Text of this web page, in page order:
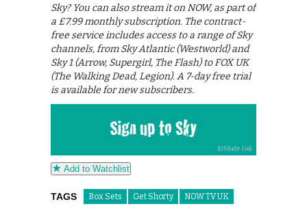
Sky? You can also stream it on NOW, as part of
a £7.99 monthly subscription. The contract-
free service includes access to a range of Sky
channels, from Sky Atlantic (Westworld) and
Sky 1 (Arrow, Supergirl, The Flash) to FOX UK
(The Walking Dead, Legion). A 7-day free trial
is available for new subscribers.
Add to Watchlist
TAGS Box Sets Get Shorty NOW TV UK